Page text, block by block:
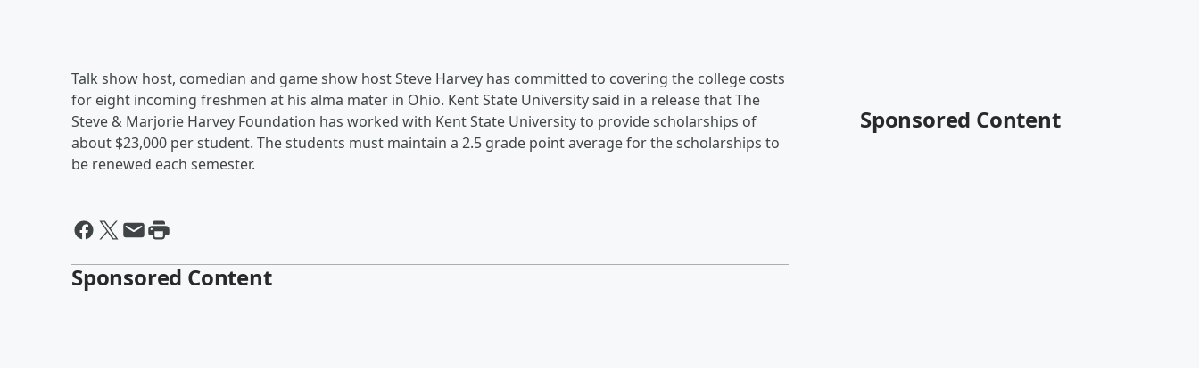
Talk show host, comedian and game show host Steve Harvey has committed to covering the college costs
for eight incoming freshmen at his alma mater in Ohio. Kent State University said in a release that The
Steve & Marjorie Harvey Foundation has worked with Kent State University to provide scholarships of
about $23,000 per student. The students must maintain a 2.5 grade point average for the scholarships to
be renewed each semester.
Sponsored Content
Sponsored Content